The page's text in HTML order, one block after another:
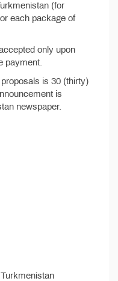
(for
each package of
only upon
payment.
is 30 (thirty)
is
newspaper.